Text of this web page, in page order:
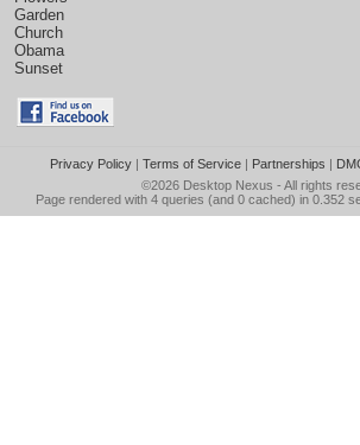
Garden
Church
Obama
Sunset
Privacy Policy| Terms of Service| Partnerships |
©2026 Desktop Nexus - All rights
Page rendered with 4 queries (and 0 cached) in 0.352